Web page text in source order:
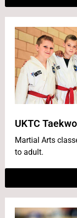
UKTC
Martial Arts
to adult.